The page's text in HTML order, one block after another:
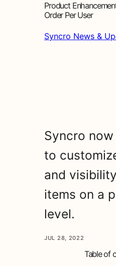
Product
Order Per User
Syncro News &
Syncro
to
and
items on a
level.
JUL 28, 2022
Table of